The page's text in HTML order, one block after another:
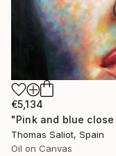
€5,134
Thomas Saliot, Spain
Oil on Canvas